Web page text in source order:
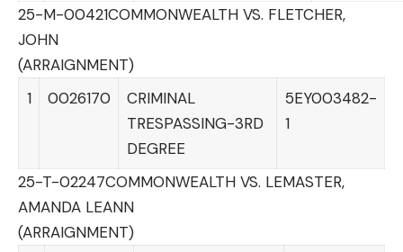
25-M-00421COMMONWEALTH VS. FLETCHER,
JOHN
(ARRAIGNMENT)
1
0026170
CRIMINAL
TRESPASSING-3RD
DEGREE
5EY003482-
1
25-T-02247COMMONWEALTH VS. LEMASTER,
AMANDA LEANN
(ARRAIGNMENT)